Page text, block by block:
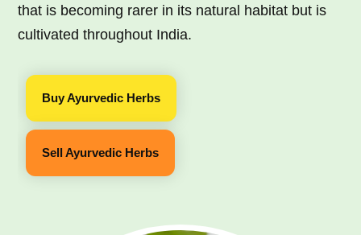
that is becoming rarer in its natural habitat but is
cultivated throughout India.
Buy Ayurvedic Herbs
Sell Ayurvedic Herbs